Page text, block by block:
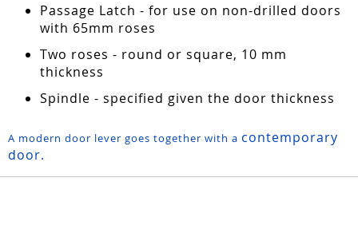
Passage Latch - for use on non-drilled doors
with 65mm roses
Two roses - round or square, 10 mm
thickness
Spindle - specified given the door thickness
A modern door lever goes together with a contemporary
door.